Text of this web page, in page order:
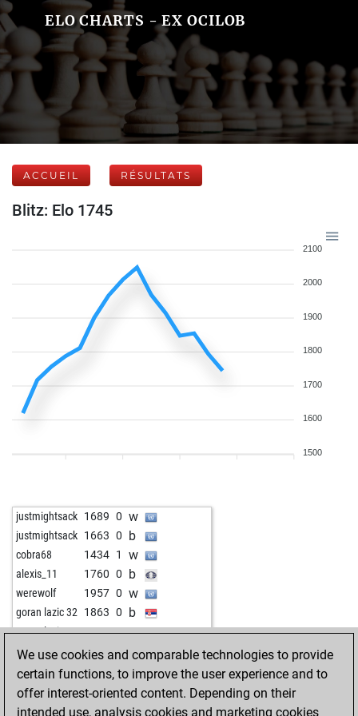
ELO CHARTS - EX OCILOB
ACCUEIL RÉSULTATS
Blitz: Elo 1745
2100
2000
1900
1800
1700
1600
1500
justmightsack 1689 0 w
justmightsack 1663 0 b
cobra68 1434 1 w
alexis_11 1760 0 b
werewolf 1957 0 w
goran lazic 32 1863 0 b
goran lazic 32 1873 1 w
goran lazic 32 1886 1 b
goran lazic 32 1902 1 w
goran lazic 32 1924 1 b
joao63 1508 1 b
We use cookies and comparable technologies to provide
certain functions, to improve the user experience and to
offer interest-oriented content. Depending on their
intended use, analysis cookies and marketing cookies